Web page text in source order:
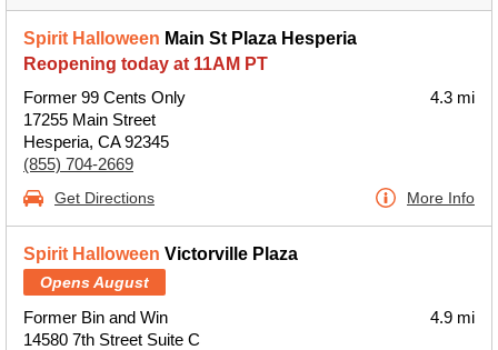
Spirit Halloween Main St Plaza Hesperia
Reopening today at 11AM PT
Former 99 Cents Only
17255 Main Street
Hesperia, CA 92345
(855) 704-2669
4.3 mi
Get Directions More Info
Spirit Halloween Victorville Plaza
Opens August
Former Bin and Win
14580 7th Street Suite C
4.9 mi